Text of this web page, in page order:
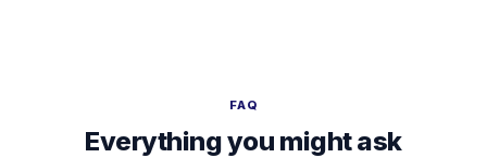
FAQ
Everything you might ask